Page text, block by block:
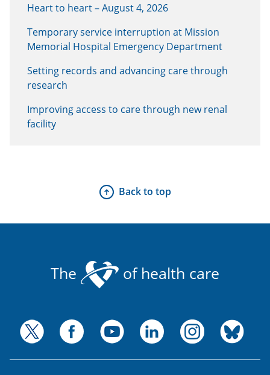
Heart to heart – August 4, 2026
Temporary service interruption at Mission
Memorial Hospital Emergency Department
Setting records and advancing care through
research
Improving access to care through new renal
facility
Back to top
The of health care